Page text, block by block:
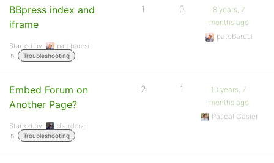
BBpress index and
iframe
Started by:
patobaresi
in:
Troubleshooting
1 0
8 years, 7
months ago
patobaresi
Embed Forum on
Another Page?
Started by:
dsardone
in:
Troubleshooting
2 1
10 years, 7
months ago
Pascal Casier